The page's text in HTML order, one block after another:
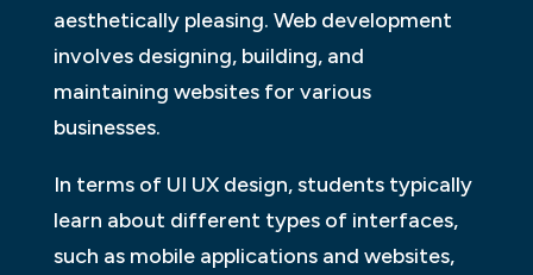
aesthetically pleasing. Web development
involves designing, building, and
maintaining websites for various
businesses.
In terms of UI UX design, students typically
learn about different types of interfaces,
such as mobile applications and websites,